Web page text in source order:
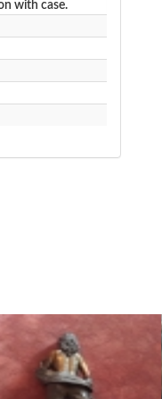
with case.